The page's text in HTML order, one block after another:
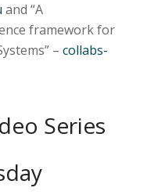
and “A
framework for
– collabs-
Series